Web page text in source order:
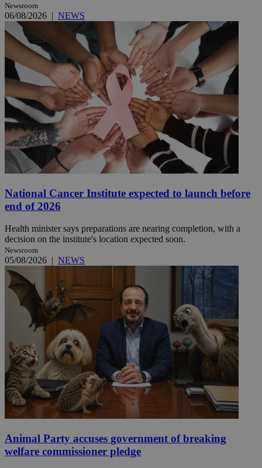
Newsroom
06/08/2026 | NEWS
National Cancer Institute expected to launch before
end of 2026
Health minister says preparations are nearing completion, with a
decision on the institute's location expected soon.
Newsroom
05/08/2026 | NEWS
Animal Party accuses government of breaking
welfare commissioner pledge